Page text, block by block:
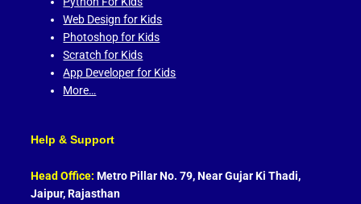
Web Design for Kids
Photoshop for Kids
Scratch for Kids
App Developer for Kids
More…
Help & Support
Head Office: Metro Pillar No. 79, Near Gujar Ki Thadi,
Jaipur, Rajasthan